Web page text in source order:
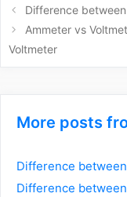
Post
navigation
Difference
Ammeter vs
Voltmeter
More posts
Difference
Difference